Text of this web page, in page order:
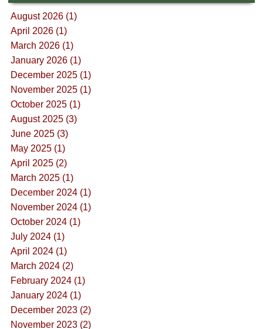
August 2026 (1)
April 2026 (1)
March 2026 (1)
January 2026 (1)
December 2025 (1)
November 2025 (1)
October 2025 (1)
August 2025 (3)
June 2025 (3)
May 2025 (1)
April 2025 (2)
March 2025 (1)
December 2024 (1)
November 2024 (1)
October 2024 (1)
July 2024 (1)
April 2024 (1)
March 2024 (2)
February 2024 (1)
January 2024 (1)
December 2023 (2)
November 2023 (2)